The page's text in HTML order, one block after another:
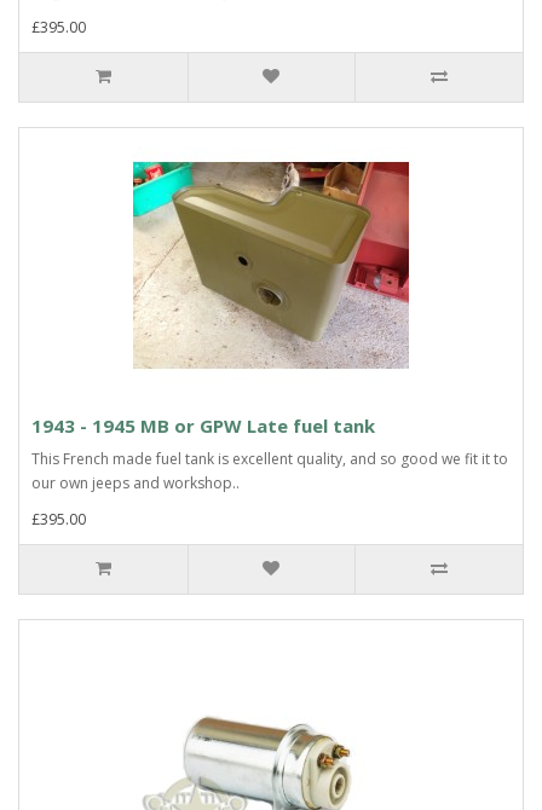
£395.00
1943 - 1945 MB or GPW Late fuel tank
This French made fuel tank is excellent quality, and so good we fit it to
our own jeeps and workshop..
£395.00